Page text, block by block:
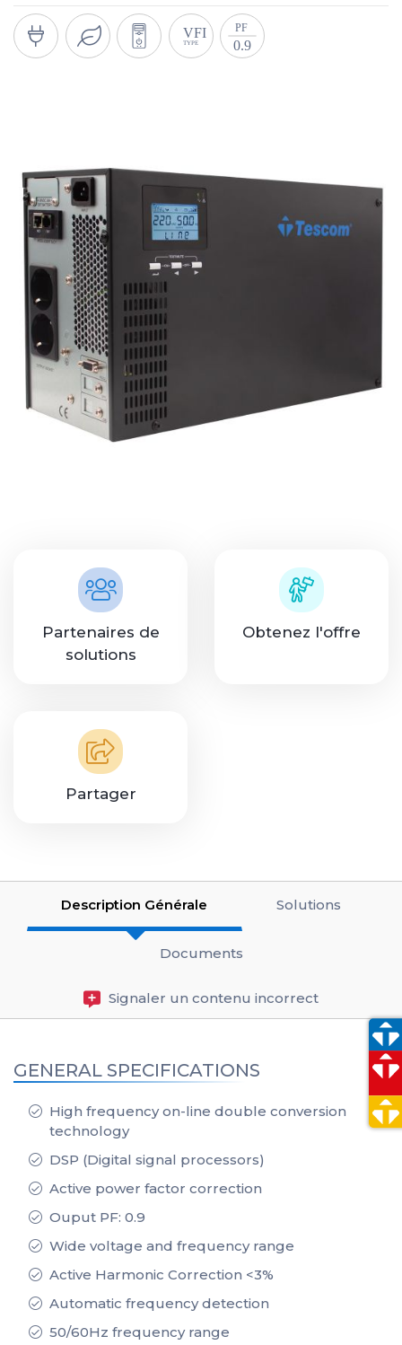
Partenaires de
solutions
Obtenez l'offre
Partager
Description Générale Solutions
Documents
Signaler un contenu incorrect
GENERAL SPECIFICATIONS
High frequency on-line double conversion
technology
DSP (Digital signal processors)
Active power factor correction
Ouput PF: 0.9
Wide voltage and frequency range
Active Harmonic Correction <3%
Automatic frequency detection
50/60Hz frequency range